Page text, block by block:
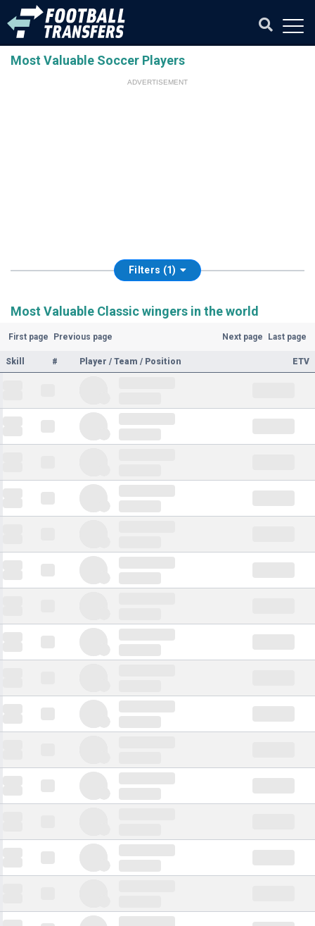
Most Valuable Soccer Players
ADVERTISEMENT
Filters (1)
Most Valuable Classic wingers in the world
First page Previous page Next page Last page
Skill # Player / Team / Position ETV